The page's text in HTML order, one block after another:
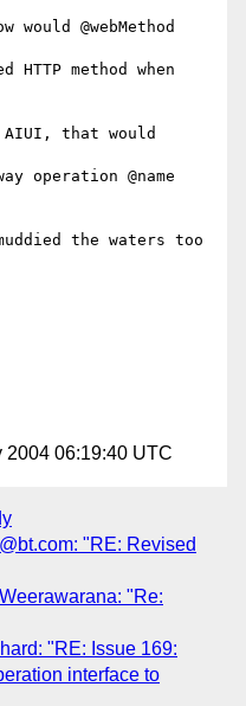
@webMethod
method when
that would
operation @name
the waters too
2004 06:19:40 UTC
"RE: Revised
"Re:
"RE: Issue 169:
interface to